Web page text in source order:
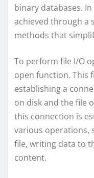
binary databases.
achieved through a
methods that
To perform file I/O
open function. This
establishing a
on disk and the file
this connection is
various operations,
file, writing data to
content.